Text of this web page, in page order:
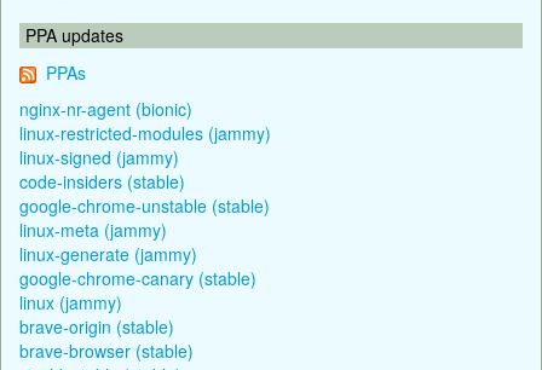
PPA updates
PPAs
nginx-nr-agent (bionic)
linux-restricted-modules (jammy)
linux-signed (jammy)
code-insiders (stable)
google-chrome-unstable (stable)
linux-meta (jammy)
linux-generate (jammy)
google-chrome-canary (stable)
linux (jammy)
brave-origin (stable)
brave-browser (stable)